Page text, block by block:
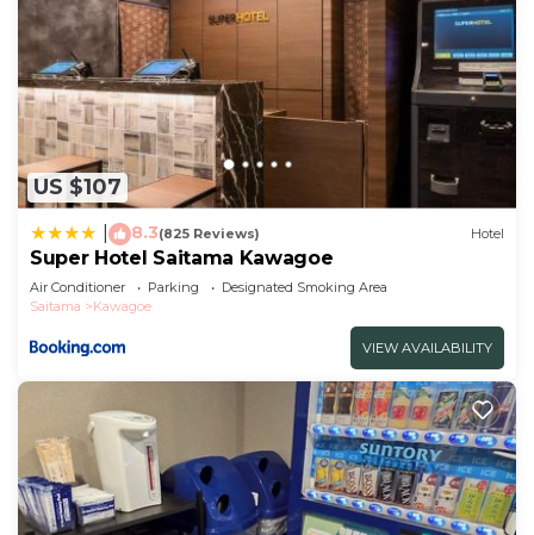
US $107
8.3(825 Reviews) Hotel
Super Hotel Saitama Kawagoe
Air Conditioner Parking
Designated Smoking Area
Saitama
Kawagoe
VIEW AVAILABILITY